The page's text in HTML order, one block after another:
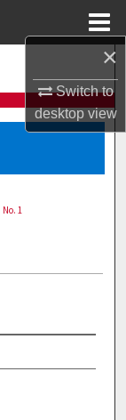
×
Switch to
desktopview
No. 1